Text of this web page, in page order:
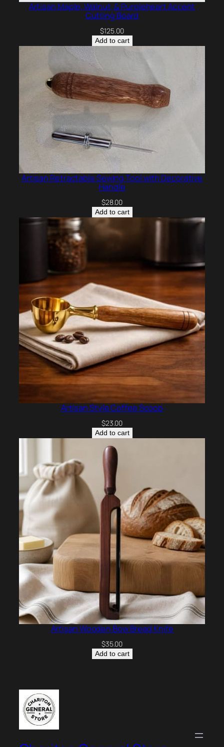
Artisan Maple, Walnut, & Purpleheart Accent
Cutting Board
$125.00
Add to cart
Artisan Retractable Sewing Tool with Decorative
Handle
$28.00
Add to cart
Artisan Style Coffee Scoop
$23.00
Add to cart
Artisan Wooden Bow Bread Knife
$35.00
Add to cart